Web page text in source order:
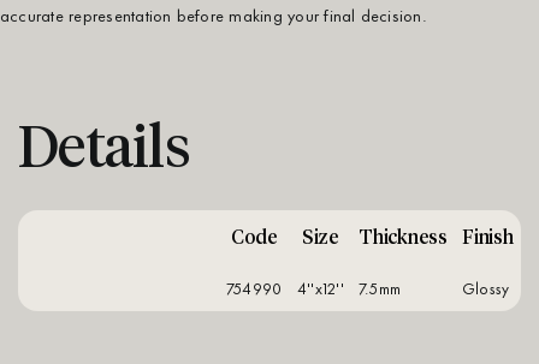
accurate representation before making your final decision.
Details
Code Size Thickness Finish
754990 4''x12'' 7.5mm glossy